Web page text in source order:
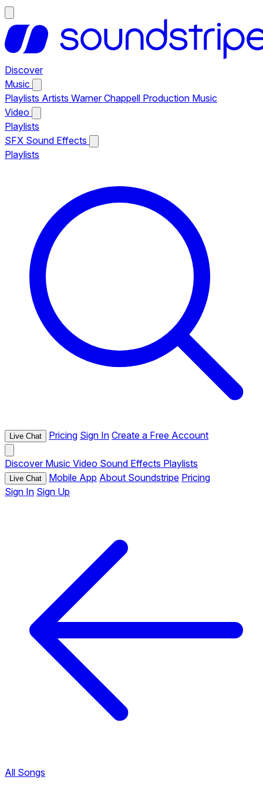
Discover
Music
Playlists Artists Warner Chappell Production Music
Video
Playlists
SFX Sound Effects
Playlists
Live Chat Pricing Sign In Create a Free Account
Discover Music Video Sound Effects Playlists
Live Chat Mobile App About Soundstripe Pricing
Sign In Sign Up
All Songs